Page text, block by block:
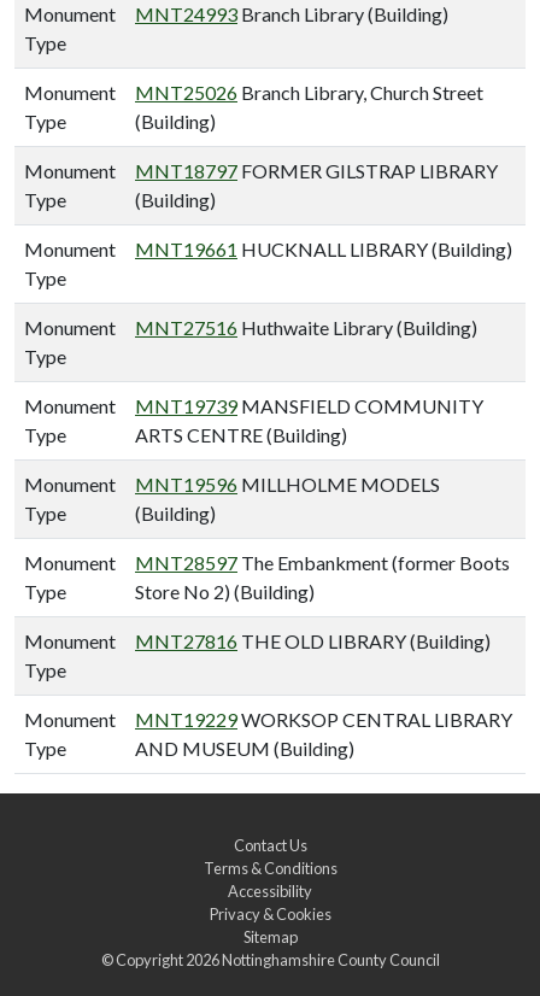
Monument
Type
MNT24993 Branch Library (Building)
Monument
Type
MNT25026 Branch Library, Church Street
(Building)
Monument
Type
MNT18797 FORMER GILSTRAP LIBRARY
(Building)
Monument
Type
MNT19661 HUCKNALL LIBRARY (Building)
Monument
Type
MNT27516 Huthwaite Library (Building)
Monument
Type
MNT19739MANSFIELD COMMUNITY
ARTS CENTRE (Building)
Monument
Type
MNT19596 MILLHOLME MODELS
(Building)
Monument
Type
MNT28597 The Embankment (former Boots
Store No 2) (Building)
Monument
Type
MNT27816 THE OLD LIBRARY (Building)
Monument
Type
MNT19229WORKSOP CENTRAL LIBRARY
AND MUSEUM (Building)
Contact Us
Terms & Conditions
Accessibility
Privacy & Cookies
Sitemap
© Copyright 2026Nottinghamshire County Council